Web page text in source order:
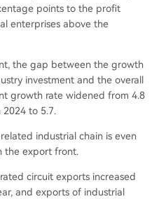
points to the profit
enterprises above the
the gap between the growth
investment and the overall
growth rate widened from 4.8
to 5.7.
industrial chain is even
the export front.
circuit exports increased
and exports of industrial